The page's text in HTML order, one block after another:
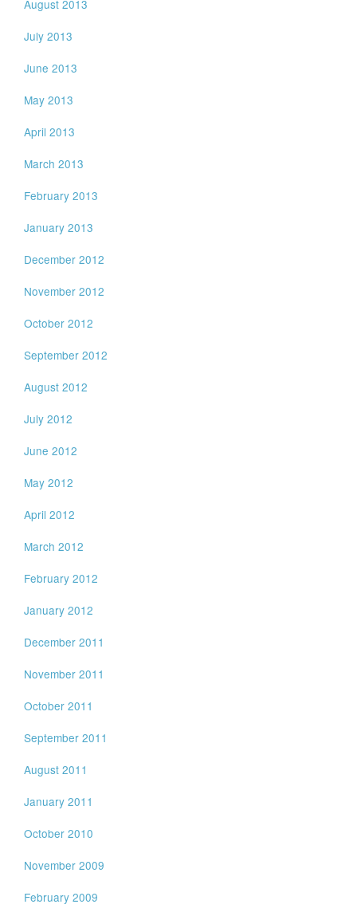
August 2013
July 2013
June 2013
May 2013
April 2013
March 2013
February 2013
January 2013
December 2012
November 2012
October 2012
September 2012
August 2012
July 2012
June 2012
May 2012
April 2012
March 2012
February 2012
January 2012
December 2011
November 2011
October 2011
September 2011
August 2011
January 2011
October 2010
November 2009
February 2009